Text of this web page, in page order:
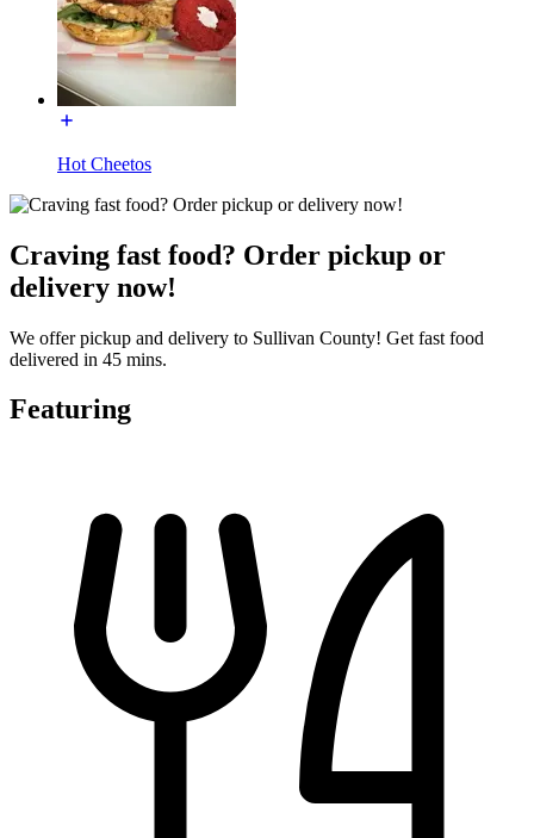
Hot Cheetos
Craving fast food? Order pickup or
delivery now!
We offer pickup and delivery to Sullivan County! Get fast food
delivered in 45 mins.
Featuring